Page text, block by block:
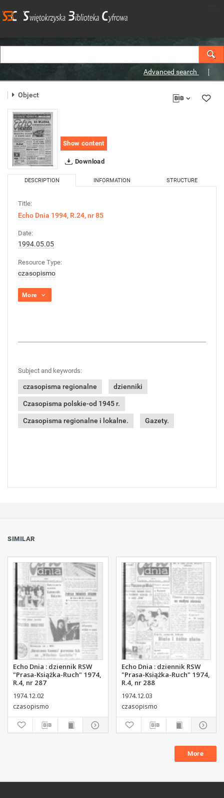
Advanced search
Object
Show content
Download
DESCRIPTION INFORMATION STRUCTURE
Title:
Echo Dnia 1994, R.24, nr 85
Date:
1994.05.05
Resource Type:
czasopismo
More
Subject and keywords:
czasopisma regionalne dzienniki
Czasopisma polskie-od 1945 r.
Czasopisma regionalne i lokalne. Gazety.
SIMILAR
Echo Dnia : dziennik RSW
"Prasa-Książka-Ruch" 1974,
R.4, nr 287
1974.12.02
czasopismo
Echo Dnia : dziennik RSW
"Prasa-Książka-Ruch" 1974,
R.4, nr 288
1974.12.03
czasopismo
More